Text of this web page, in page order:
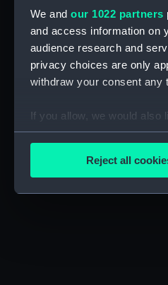
We and our 1022 partners
and access information on
audience research and
privacy choices are only
withdraw your consent any
If you allow, we would also
Collect information
We’d like to use
improve it. We may also
party sources. You can
Reject all